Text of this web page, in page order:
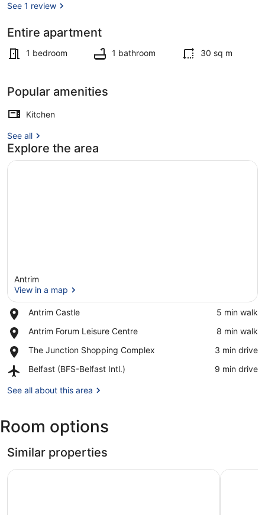
with
See 1 review
Entire apartment
1 bedroom 1 bathroom 30 sq m
Popular amenities
Kitchen
See all
Explore the area
Antrim
View in a map
Antrim Castle
Place,
Castle
‪5 min walk‬
Antrim Forum Leisure Centre
Place,
Forum
Centre
‪8 min walk‬
The Junction Shopping Complex
Place,
Junction
Complex
‪3 min drive‬
Belfast (BFS-Belfast Intl.)
Airport,
(BFS-
‪9 min drive‬
See all about this area
Room options
Similar properties
Railway Inn Destiny